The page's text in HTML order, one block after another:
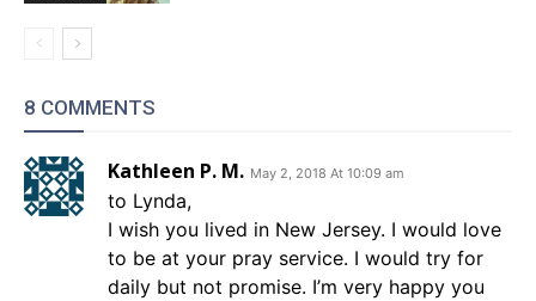
8 COMMENTS
Kathleen P. M. May 2, 2018 At 10:09 am
to Lynda,
I wish you lived in New Jersey. I would love
to be at your pray service. I would try for
daily but not promise. I’m very happy you